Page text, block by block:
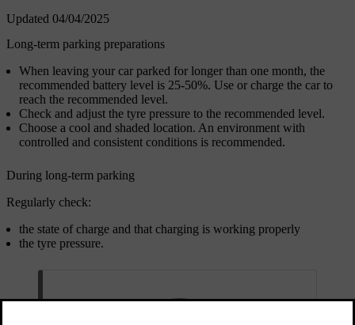
Updated 04/04/2025
Long-term parking preparations
When leaving your car parked for longer than one month, the
recommended battery level is 25-50%. Use or charge the car to
reach the recommended level.
Check and adjust the tyre pressure to the recommended level.
Choose a cool and shaded location. An environment with
controlled and consistent conditions is recommended.
During long-term parking
Regularly check:
the state of charge and that charging is working properly
the tyre pressure.